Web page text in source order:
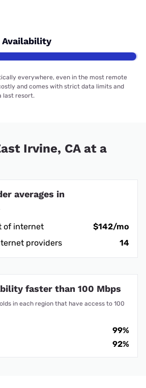
everywhere, even in the most remote
and comes with strict data limits and
last resort.
Irvine, CA at a
averages in
of internet
$142/mo
providers
14
faster than 100 Mbps
in each region that have access to 100
99%
92%